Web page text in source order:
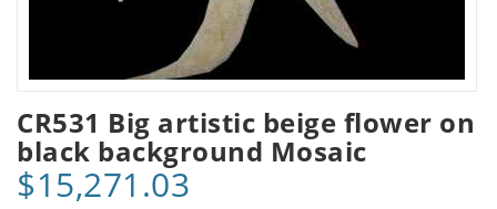
CR531 Big artistic beige flower on
black background Mosaic
$15,271.03